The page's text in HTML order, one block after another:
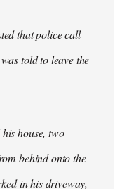
that police call
told to leave the
house, two
behind onto the
in his driveway,